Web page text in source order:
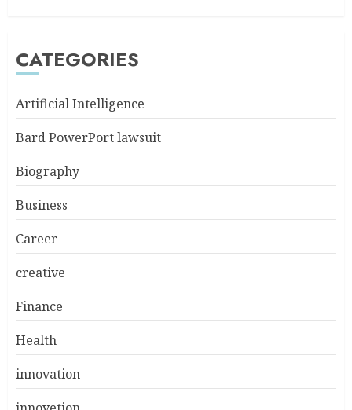
CATEGORIES
Artificial Intelligence
Bard PowerPort lawsuit
Biography
Business
Career
creative
Finance
Health
innovation